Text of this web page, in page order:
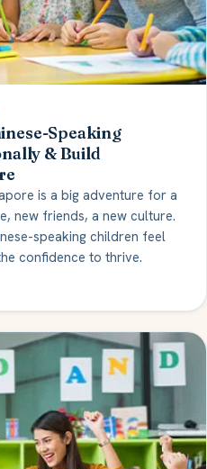
Speaking
& Build
is a big adventure for a
new friends, a new culture.
speaking children feel
confidence to thrive.